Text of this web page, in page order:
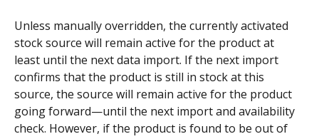
Unless manually overridden, the currently activated
stock source will remain active for the product at
least until the next data import. If the next import
confirms that the product is still in stock at this
source, the source will remain active for the product
going forward—until the next import and availability
check. However, if the product is found to be out of